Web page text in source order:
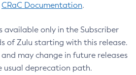
CRaC Documentation.
available only in the Subscriber
of Zulu starting with this release.
and may change in future releases
deprecation path.